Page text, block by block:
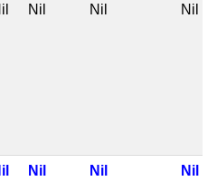
Nil Nil Nil
Nil Nil Nil